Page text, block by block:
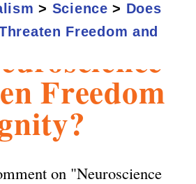
Freedom
on "Neuroscience
> Science > Does
Freedom and